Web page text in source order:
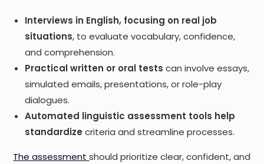
Interviews in English, focusing on real job
situations, to evaluate vocabulary, confidence,
and comprehension.
Practical written or oral tests can involve essays,
simulated emails, presentations, or role-play
dialogues.
Automated linguistic assessment tools help
standardize criteria and streamline processes.
The assessmentshould prioritize clear, confident, and